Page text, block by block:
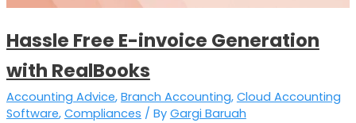
Hassle Free E-invoice Generation
with RealBooks
Accounting Advice, Branch Accounting, Cloud Accounting
Software, Compliances / By Gargi Baruah